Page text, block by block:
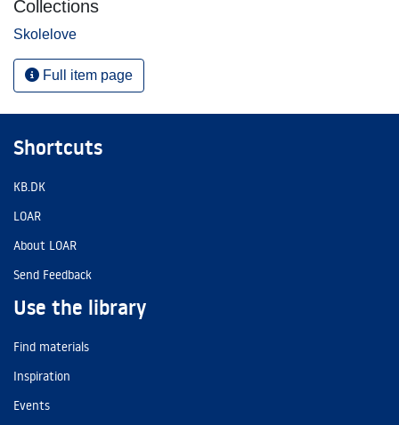
Collections
Skolelove
Full item page
Shortcuts
KB.DK
LOAR
About LOAR
Send Feedback
Use the library
Find materials
Inspiration
Events